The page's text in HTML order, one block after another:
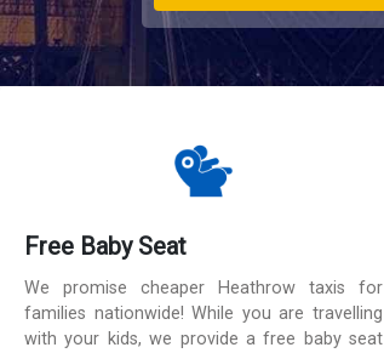
Free Baby Seat
We promise cheaper Heathrow taxis for
families nationwide! While you are travelling
with your kids, we provide a free baby seat